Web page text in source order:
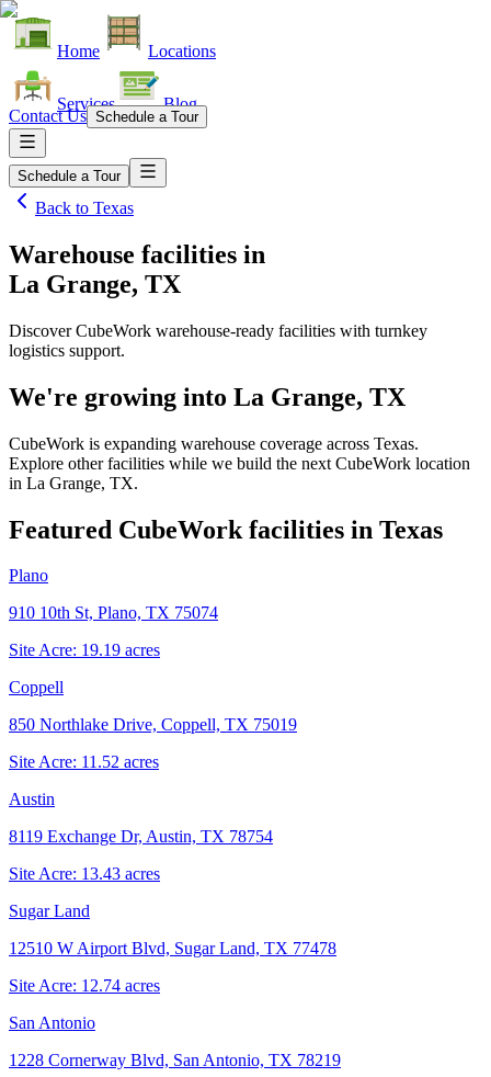
Home Locations
Services Blog
Contact Us Schedule a Tour
Schedule a Tour
Back to Texas
Warehouse facilities in
La Grange, TX
Discover CubeWork warehouse-ready facilities with turnkey
logistics support.
We're growing into La Grange, TX
CubeWork is expanding warehouse coverage across Texas.
Explore other facilities while we build the next CubeWork location
in La Grange, TX.
Featured CubeWork facilities in Texas
Plano
910 10th St, Plano, TX 75074
Site Acre: 19.19 acres
Coppell
850 Northlake Drive, Coppell, TX 75019
Site Acre: 11.52 acres
Austin
8119 Exchange Dr, Austin, TX 78754
Site Acre: 13.43 acres
Sugar Land
12510 W Airport Blvd, Sugar Land, TX 77478
Site Acre: 12.74 acres
San Antonio
1228 Cornerway Blvd, San Antonio, TX 78219